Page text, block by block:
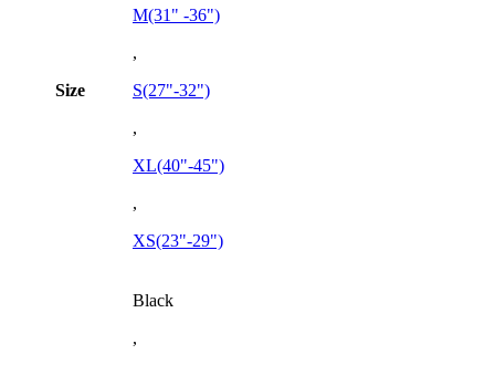
Size
M(31" -36")
,
S(27"-32")
,
XL(40"-45")
,
XS(23"-29")
Black
,